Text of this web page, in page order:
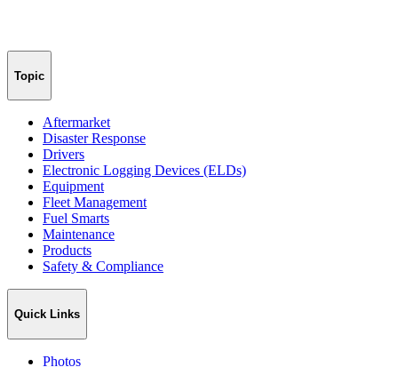
Topic
Aftermarket
Disaster Response
Drivers
Electronic Logging Devices (ELDs)
Equipment
Fleet Management
Fuel Smarts
Maintenance
Products
Safety & Compliance
Quick Links
Photos